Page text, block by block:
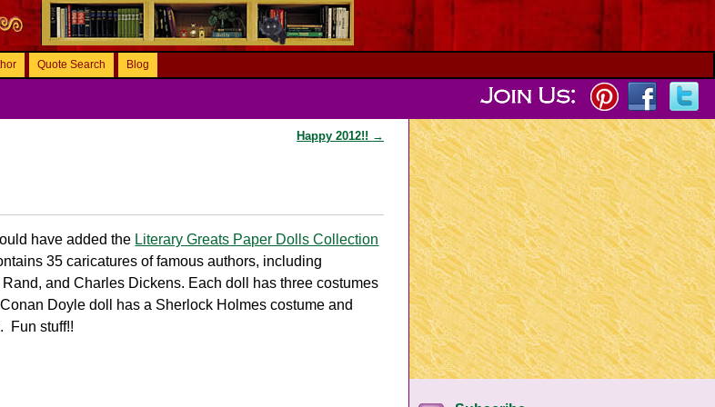
Quote Search Blog
Happy 2012!! →
have added the Literary Greats Paper Dolls Collection
35 caricatures of famous authors, including
and Charles Dickens. Each doll has three costumes
Doyle doll has a Sherlock Holmes costume and
Fun stuff!!